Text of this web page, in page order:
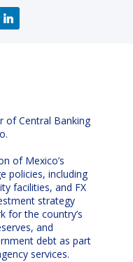
of Central Banking
of Mexico’s
policies, including
facilities, and FX
strategy
for the country’s
and
debt as part
services.